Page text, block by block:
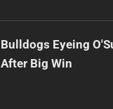
Bulldogs Eyeing
After Big Win